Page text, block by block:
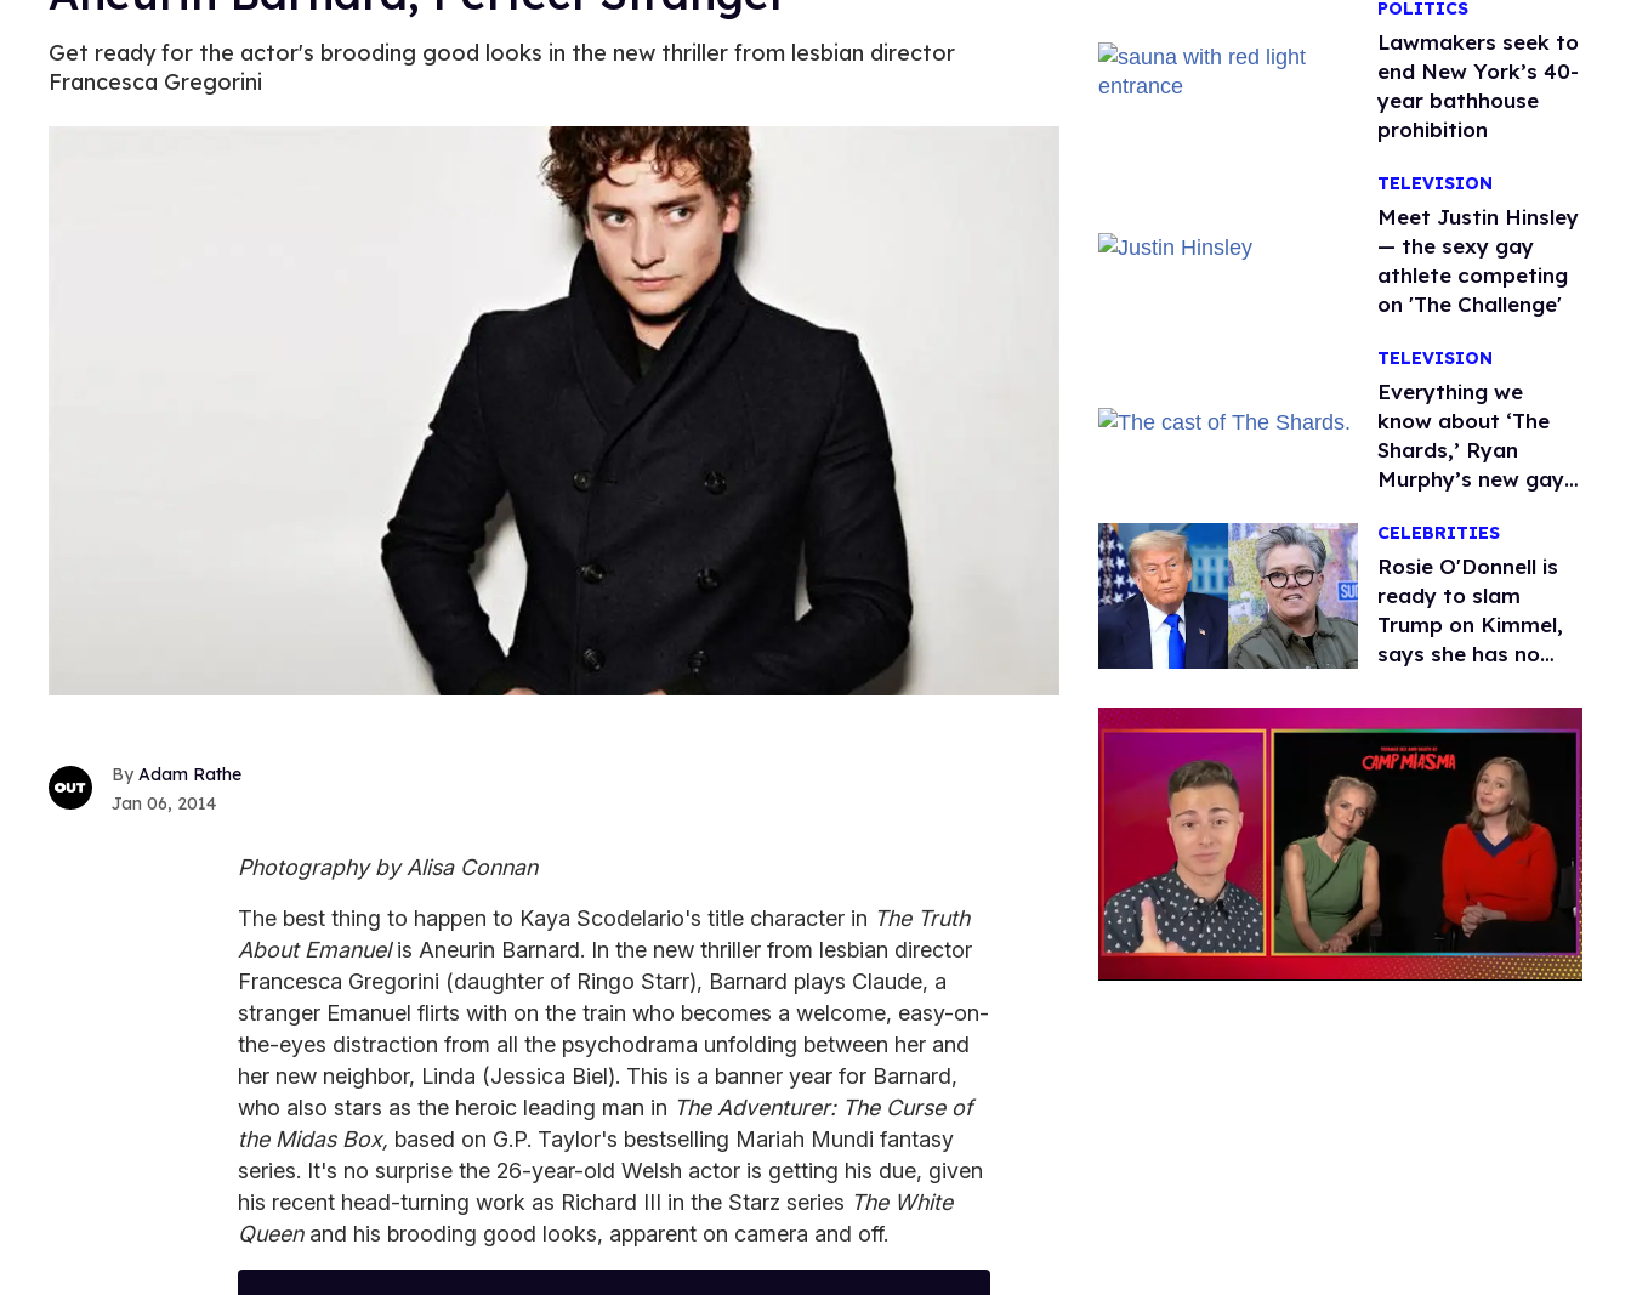
Get ready for the actor's brooding good looks in the new thriller from lesbian director
Francesca Gregorini
Adam Rathe
Jan 06, 2014
Photography by Alisa Connan
The best thing to happen to Kaya Scodelario's title character in The Truth
About Emanuelis Aneurin Barnard. In the new thriller from lesbian director
Francesca Gregorini (daughter of Ringo Starr), Barnard plays Claude, a
stranger Emanuel flirts with on the train who becomes a welcome, easy-on-
the-eyes distraction from all the psychodrama unfolding between her and
her new neighbor, Linda (Jessica Biel). This is a banner year for Barnard,
who also stars as the heroic leading man in The Adventurer: The Curse of
the Midas Box, based on G.P. Taylor's bestselling Mariah Mundi fantasy
series. It's no surprise the 26-year-old Welsh actor is getting his due, given
his recent head-turning work as Richard III in the Starz series The White
Queenand his brooding good looks, apparent on camera and off.
POLITICS
Lawmakers seek to
end New York’s 40-
year bathhouse
prohibition
TELEVISION
Meet Justin Hinsley
— the sexy gay
athlete competing
on 'The Challenge'
TELEVISION
Everything we
know about ‘The
Shards,’ Ryan
Murphy’s new gay
CELEBRITIES
Rosie O'Donnell is
ready to slam
Trump on Kimmel,
says she has no